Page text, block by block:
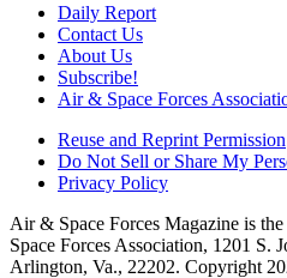
Daily Report
Contact Us
About Us
Subscribe!
Air & Space Forces
Reuse and Reprint Permission
Do Not Sell or Share My
Privacy Policy
Air & Space Forces Magazine is
Space Forces Association, 1201 S.
Arlington, Va., 22202. Copyright